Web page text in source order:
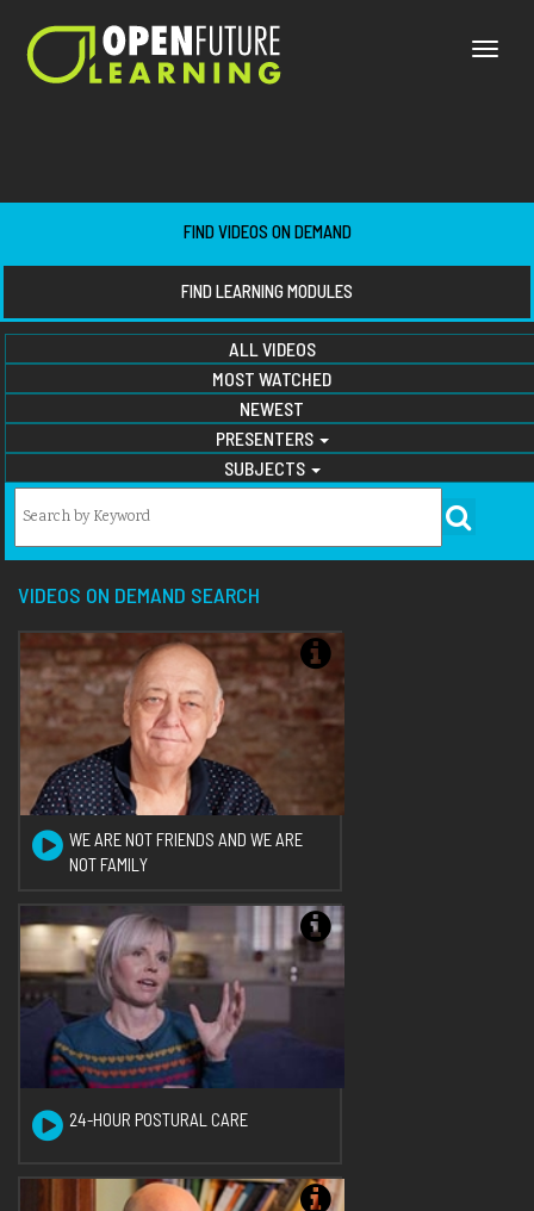
Toggle
FIND VIDEOS ON DEMAND
FIND LEARNING MODULES
ALL VIDEOS
MOST WATCHED
NEWEST
PRESENTERS
SUBJECTS
VIDEOS ON DEMAND SEARCH
WE ARE NOT FRIENDS AND WE ARE
NOT FAMILY
24-HOUR POSTURAL CARE